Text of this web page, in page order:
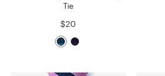
Tie
$20